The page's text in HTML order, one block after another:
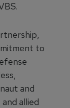
to
and
allied